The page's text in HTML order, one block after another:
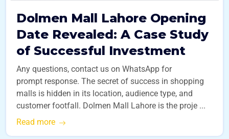
Dolmen Mall Lahore Opening
Date Revealed: A Case Study
of Successful Investment
Any questions, contact us on WhatsApp for
prompt response. The secret of success in shopping
malls is hidden in its location, audience type, and
customer footfall. Dolmen Mall Lahore is the proje ...
Read more